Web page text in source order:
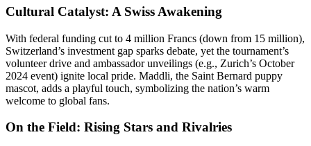
Cultural Catalyst: A Swiss Awakening
With federal funding cut to 4 million Francs (down from 15 million),
Switzerland’s investment gap sparks debate, yet the tournament’s
volunteer drive and ambassador unveilings (e.g., Zurich’s October
2024 event) ignite local pride. Maddli, the Saint Bernard puppy
mascot, adds a playful touch, symbolizing the nation’s warm
welcome to global fans.
On the Field: Rising Stars and Rivalries